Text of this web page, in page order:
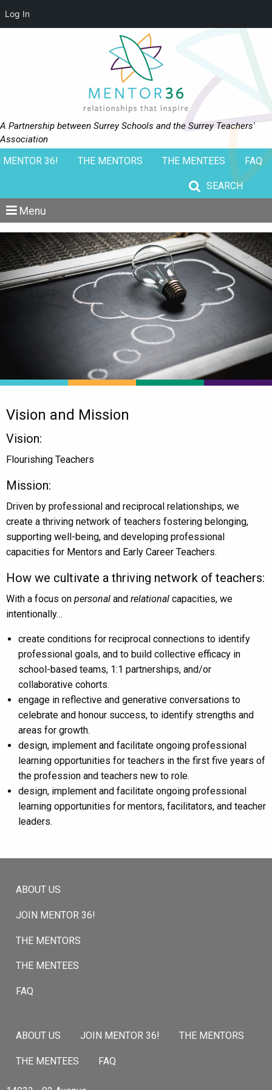
A Partnership between Surrey Schools and the Surrey Teachers'
Association
MENTOR 36! THE MENTORS THE MENTEES FAQ
Search for:
Menu
Vision and Mission
Vision:
Flourishing Teachers
Mission:
Driven by professional and reciprocal relationships, we
create a thriving network of teachers fostering belonging,
supporting well-being, and developing professional
capacities for Mentors and Early Career Teachers.
How we cultivate a thriving network of teachers:
With a focus on personal and relational capacities, we
intentionally…
create conditions for reciprocal connections to identify
professional goals, and to build collective efficacy in
school-based teams, 1:1 partnerships, and/or
collaborative cohorts.
engage in reflective and generative conversations to
celebrate and honour success, to identify strengths and
areas for growth.
design, implement and facilitate ongoing professional
learning opportunities for teachers in the first five years of
the profession and teachers new to role.
design, implement and facilitate ongoing professional
learning opportunities for mentors, facilitators, and teacher
leaders.
ABOUT US
JOIN MENTOR 36!
THE MENTORS
THE MENTEES
FAQ
ABOUT US JOIN MENTOR 36! THE MENTORS
THE MENTEES FAQ
Log In